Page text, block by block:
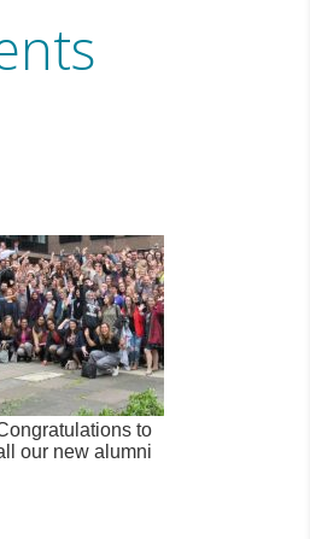
to
our new alumni